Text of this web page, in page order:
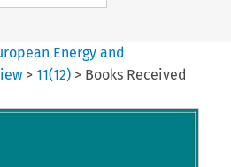
Energy and
>11(12) > Books Received